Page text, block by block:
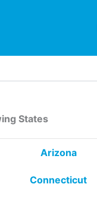
States
Arizona
Connecticut